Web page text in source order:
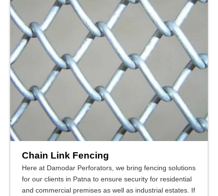
Chain Link Fencing
Here at Damodar Perforators, we bring fencing solutions
for our clients in Patna to ensure security for residential
and commercial premises as well as industrial estates. If